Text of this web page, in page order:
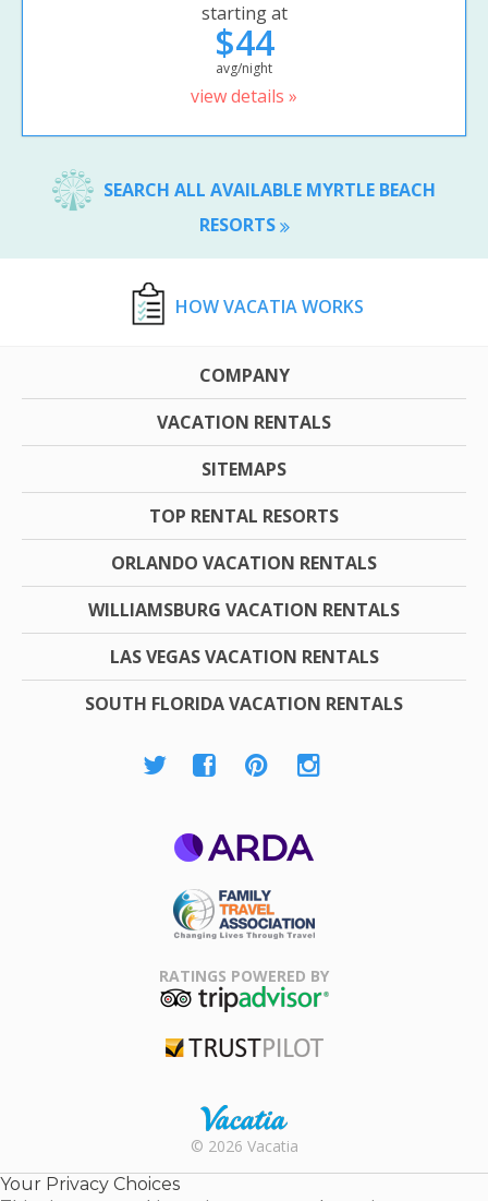
starting at
$44
avg/night
view details »
SEARCH ALL AVAILABLE MYRTLE BEACH
RESORTS
HOW VACATIA WORKS
COMPANY
VACATION RENTALS
SITEMAPS
TOP RENTAL RESORTS
ORLANDO VACATION RENTALS
WILLIAMSBURG VACATION RENTALS
LAS VEGAS VACATION RENTALS
SOUTH FLORIDA VACATION RENTALS
Association
RATINGS POWERED BY
Rental |
© 2026 Vacatia
Your Privacy Choices